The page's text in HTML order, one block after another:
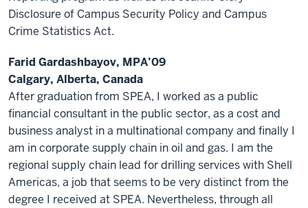
Disclosure of Campus Security Policy and Campus
Crime Statistics Act.
Farid Gardashbayov, MPA’09
Calgary, Alberta, Canada
After graduation from SPEA, I worked as a public
financial consultant in the public sector, as a cost and
business analyst in a multinational company and finally I
am in corporate supply chain in oil and gas. I am the
regional supply chain lead for drilling services with Shell
Americas, a job that seems to be very distinct from the
degree I received at SPEA. Nevertheless, through all